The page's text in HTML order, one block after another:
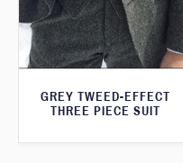
GREY TWEED-EFFECT
THREE PIECE SUIT